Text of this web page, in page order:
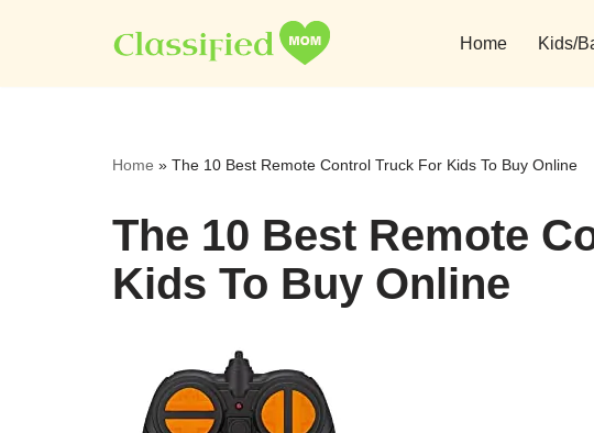
to
Home Kids/
Home » The 10 Best Remote Control Truck For Kids To Buy Online
The 10 Best Remote
Kids To Buy Online